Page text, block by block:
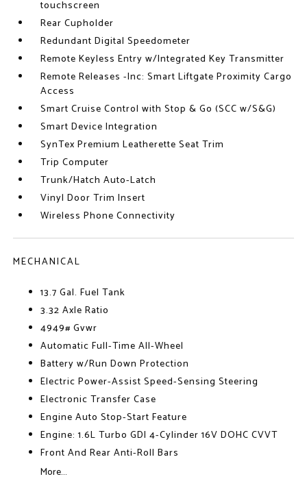
touchscreen
Rear Cupholder
Redundant Digital Speedometer
Remote Keyless Entry w/Integrated Key Transmitter
Remote Releases -Inc: Smart Liftgate Proximity Cargo
Access
Smart Cruise Control with Stop & Go (SCC w/S&G)
Smart Device Integration
SynTex Premium Leatherette Seat Trim
Trip Computer
Trunk/Hatch Auto-Latch
Vinyl Door Trim Insert
Wireless Phone Connectivity
MECHANICAL
13.7 Gal. Fuel Tank
3.32 Axle Ratio
4949# Gvwr
Automatic Full-Time All-Wheel
Battery w/Run Down Protection
Electric Power-Assist Speed-Sensing Steering
Electronic Transfer Case
Engine Auto Stop-Start Feature
Engine: 1.6L Turbo GDI 4-Cylinder 16V DOHC CVVT
Front And Rear Anti-Roll Bars
More...